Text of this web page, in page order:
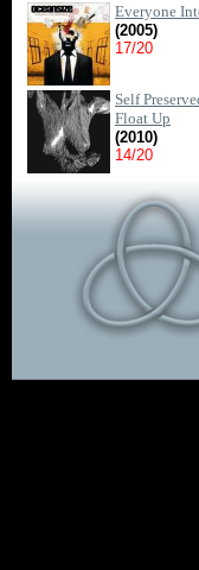
Everyone
(2005)
17/20
Self
Float Up
(2010)
14/20